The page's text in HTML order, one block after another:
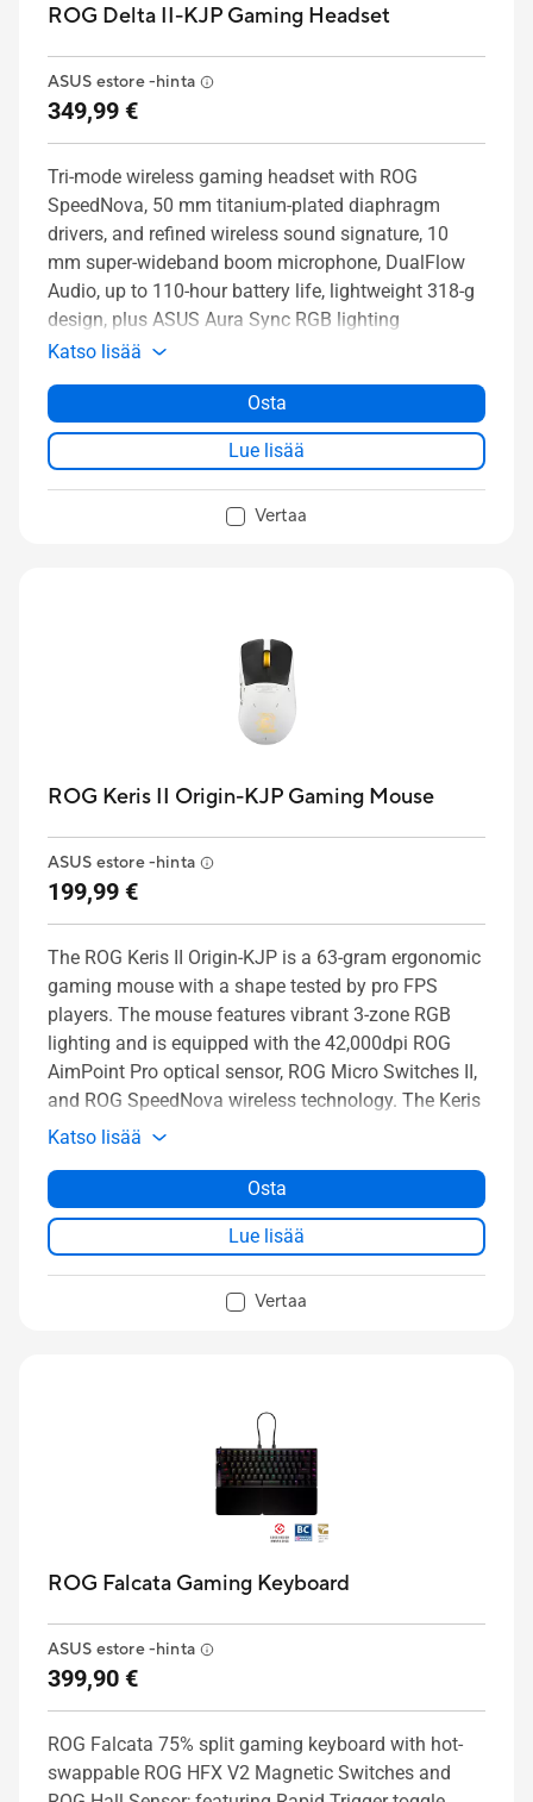
ROG Delta II-KJP Gaming Headset
ASUS estore -hinta
349,99 €
Tri-mode wireless gaming headset with ROG
SpeedNova, 50 mm titanium-plated diaphragm
drivers, and refined wireless sound signature, 10
mm super-wideband boom microphone, DualFlow
Audio, up to 110-hour battery life, lightweight 318-g
design, plus ASUS Aura Sync RGB lighting
Katso lisää
Osta
Lue lisää
Vertaa
ROG Keris II Origin-KJP Gaming Mouse
ASUS estore -hinta
199,99 €
The ROG Keris II Origin-KJP is a 63-gram ergonomic
gaming mouse with a shape tested by pro FPS
players. The mouse features vibrant 3-zone RGB
lighting and is equipped with the 42,000dpi ROG
AimPoint Pro optical sensor, ROG Micro Switches II,
and ROG SpeedNova wireless technology. The Keris
II Origin-KJP is also compatible with the ROG
8000Hz polling rate.
Katso lisää
Osta
Lue lisää
Vertaa
ROG Falcata Gaming Keyboard
ASUS estore -hinta
399,90 €
ROG Falcata 75% split gaming keyboard with hot-
swappable ROG HFX V2 Magnetic Switches and